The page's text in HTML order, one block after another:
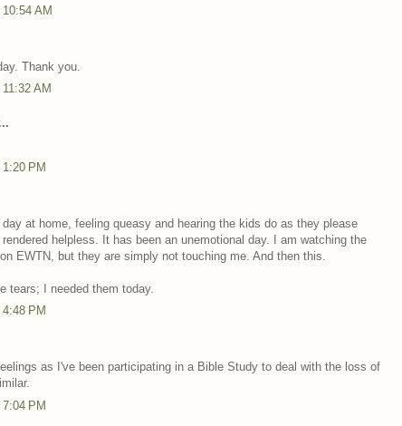
AM
Thank you.
AM
PM
at home, feeling queasy and hearing the kids do as they please
helpless. It has been an unemotional day. I am watching the
EWTN, but they are simply not touching me. And then this.
tears; I needed them today.
PM
as I've been participating in a Bible Study to deal with the loss of
PM